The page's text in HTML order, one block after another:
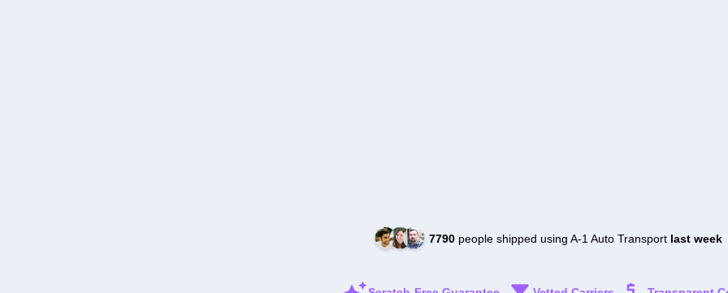
7790people shipped using A-1 Auto Transport last week